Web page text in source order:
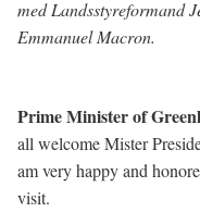
med Landsstyreformand
Emmanuel Macron.
Prime Minister of
all welcome Mister
am very happy and
visit.